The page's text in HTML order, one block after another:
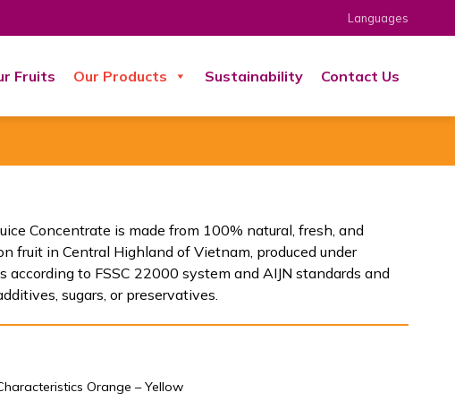
Languages
Fruits Our Products Sustainability Contact Us
Concentrate is made from 100% natural, fresh, and
fruit in Central Highland of Vietnam, produced under
according to FSSC 22000 system and AIJN standards and
sugars, or preservatives.
Orange – Yellow